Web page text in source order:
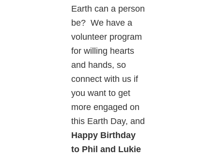
Earth can a person
be? We have a
volunteer program
for willing hearts
and hands, so
connect with us if
you want to get
more engaged on
this Earth Day, and
Happy Birthday
to Phil and Lukie